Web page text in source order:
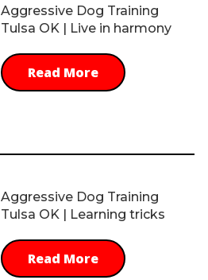
Aggressive Dog Training
Tulsa OK | Live in harmony
Read More
Aggressive Dog Training
Tulsa OK | Learning tricks
Read More